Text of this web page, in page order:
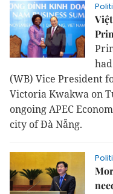
(WB) Vice President
Victoria Kwakwa on
ongoing APEC
city of Đà Nẵng.